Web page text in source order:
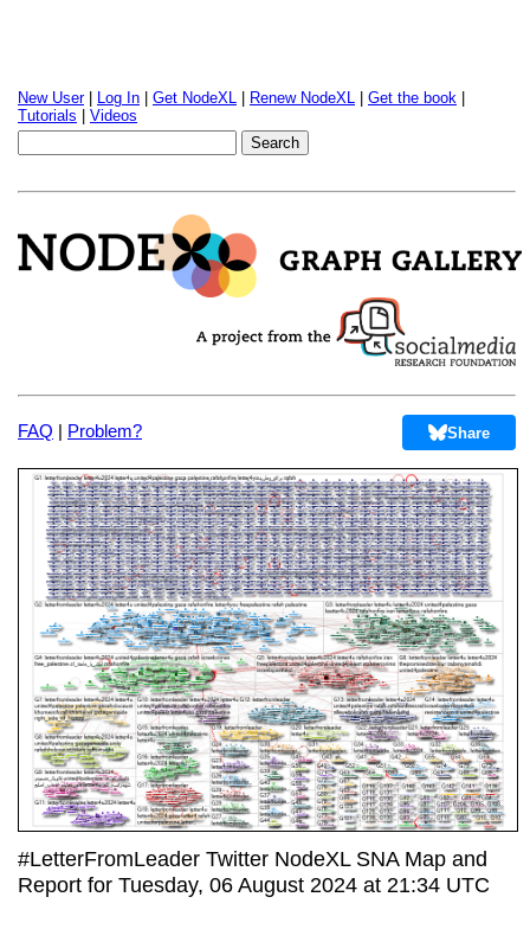
New User| Log In Get NodeXL Renew NodeXL Get the book
Tutorials
Videos
FAQ | Problem? Share
#LetterFromLeader Twitter NodeXL SNA Map and
Report for Tuesday, 06 August 2024 at 21:34 UTC